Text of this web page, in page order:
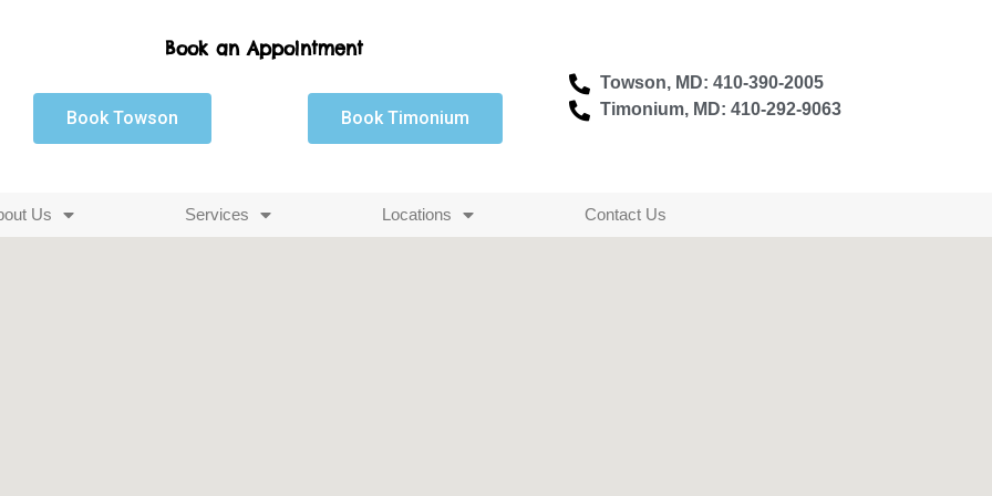
Book an Appointment
Book Towson Book Timonium
Towson, MD: 410-390-2005
Timonium, MD: 410-292-9063
Us Services Locations Contact Us